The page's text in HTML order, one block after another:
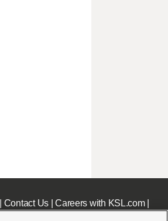
Contact Us|Careers with KSL.com|